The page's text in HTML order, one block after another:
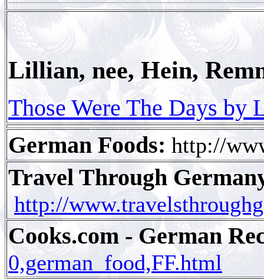
Lillian, nee, Hein,
Those Were The Days
German Foods: http://
Travel Through
http://
Cooks.com - German
0,german_food,FF.html